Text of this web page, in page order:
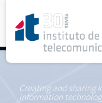
Creating and sharing
information